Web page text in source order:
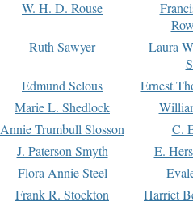
W. H. D. Rouse
Ruth Sawyer
Laura
Edmund Selous
Ernest
Marie L. Shedlock
Annie Trumbull Slosson
C.
J. Paterson Smyth
E.
Flora Annie Steel
Frank R. Stockton
Harriet